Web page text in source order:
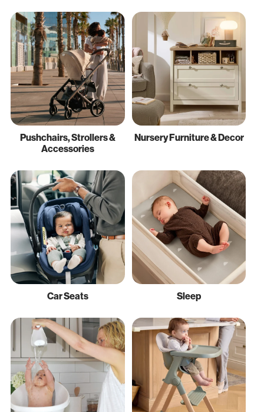
Pushchairs, Strollers &
Accessories
Nursery Furniture & Decor
Car Seats Sleep